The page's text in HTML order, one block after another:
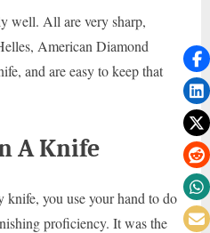
well. All are very sharp,
American Diamond
and are easy to keep that
A Knife
knife, you use your hand to do
proficiency. It was the